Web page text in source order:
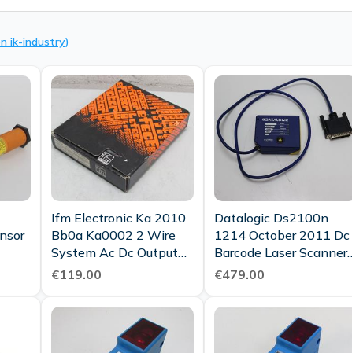
ik-industry)
Ifm Electronic Ka 2010
Bb0a Ka0002 2 Wire
System Ac Dc Output
Unused Ovp
€119.00
Datalogic Ds2100n
1214 October 2011 Dc
Barcode Laser Scanner
Top Condition
€479.00